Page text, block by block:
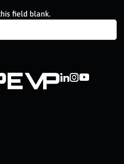
field blank.